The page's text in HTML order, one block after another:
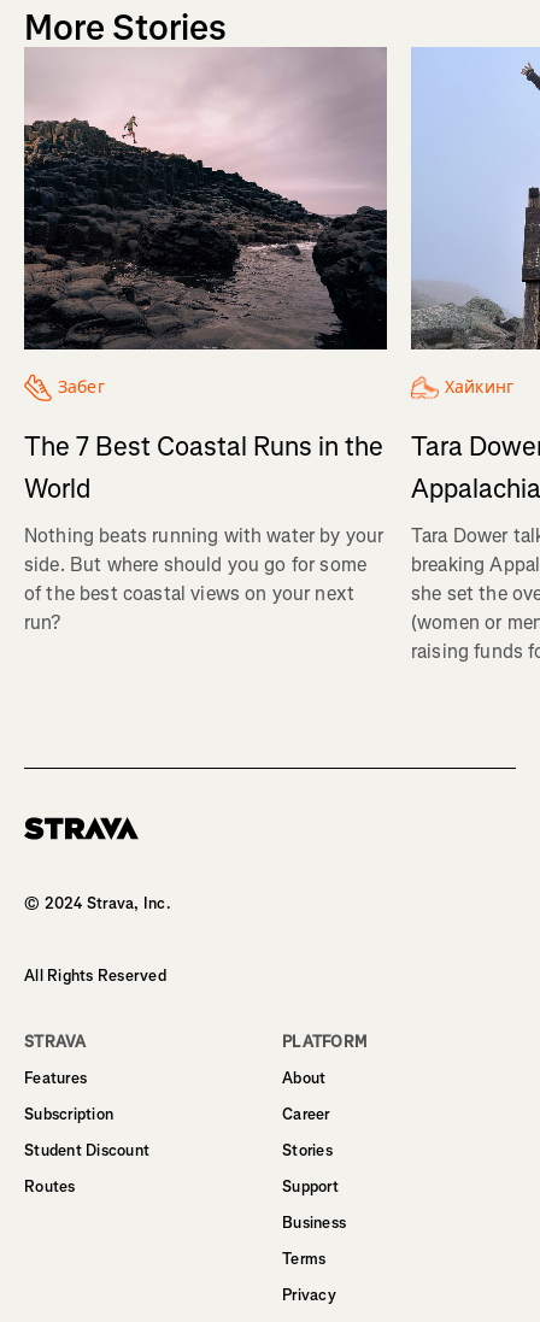
More Stories
Забег
The 7 Best Coastal Runs in the
World
Nothing beats running with water by your
side. But where should you go for some
of the best coastal views on your next
run?
Хайкинг
Tara
Tara Dower
breaking
she set the
(women or
raising funds
© 2024 Strava, Inc.
All Rights Reserved
STRAVA
Features
Subscription
Student Discount
Routes
PLATFORM
About
Career
Stories
Support
Business
Terms
Privacy